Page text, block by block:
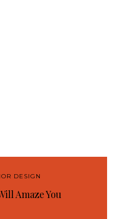
DESIGN
Amaze You